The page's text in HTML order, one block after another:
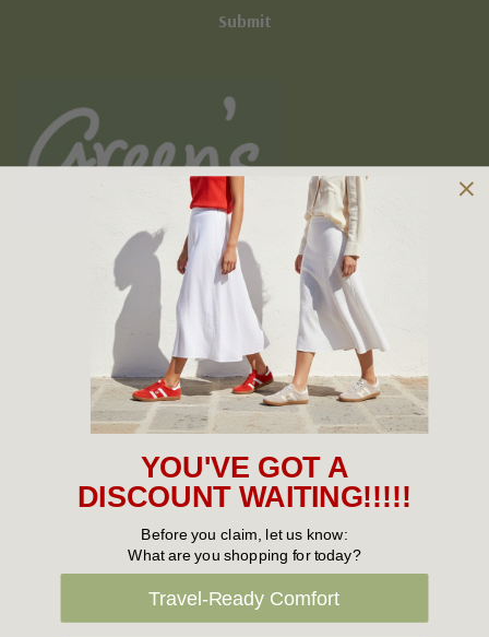
Owned and operated by
the Green Family since 1963
New Arrivals
Cabin Crew & Airport Staff
Sneakers
Flat Shoes
YOU'VE GOT A
DISCOUNT WAITING!!!!!
Before you claim, let us know:
What are you shopping for today?
Travel-Ready Comfort